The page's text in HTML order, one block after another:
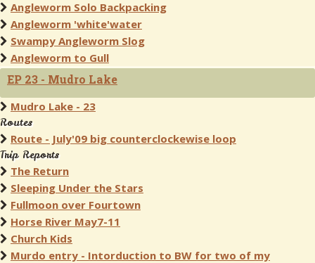
Angleworm Solo Backpacking
Angleworm 'white'water
Swampy Angleworm Slog
Angleworm to Gull
EP 23 - Mudro Lake
Mudro Lake - 23
Routes
Route - July'09 big counterclockewise loop
Trip Reports
The Return
Sleeping Under the Stars
Fullmoon over Fourtown
Horse River May7-11
Church Kids
Murdo entry - Intorduction to BW for two of my